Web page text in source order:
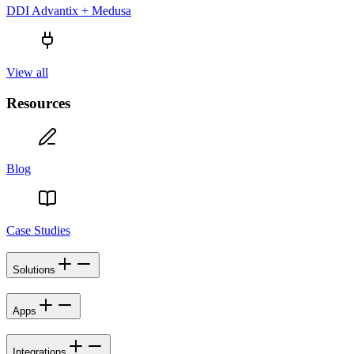
DDI Advantix + Medusa
View all
Resources
Blog
Case Studies
Solutions
Apps